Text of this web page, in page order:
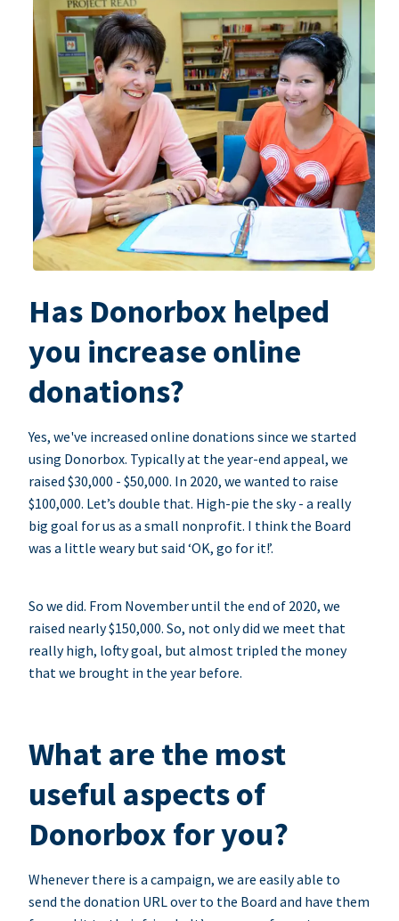
Has Donorbox helped
you increase online
donations?
Yes, we've increased online donations since we started
using Donorbox. Typically at the year-end appeal, we
raised $30,000 - $50,000. In 2020, we wanted to raise
$100,000. Let’s double that. High-pie the sky - a really
big goal for us as a small nonprofit. I think the Board
was a little weary but said ‘OK, go for it!’.
So we did. From November until the end of 2020, we
raised nearly $150,000. So, not only did we meet that
really high, lofty goal, but almost tripled the money
that we brought in the year before.
What are the most
useful aspects of
Donorbox for you?
Whenever there is a campaign, we are easily able to
send the donation URL over to the Board and have them